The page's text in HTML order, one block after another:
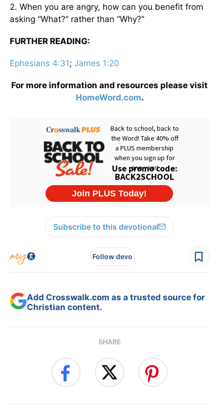
2. When you are angry, how can you benefit from
asking “What?” rather than “Why?”
FURTHER READING:
Ephesians 4:31; James 1:20
For more information and resources please visit
HomeWord.com.
Subscribe to this devotional
Follow devo
Add Crosswalk.com as a trusted source for
Christian content.
SHARE